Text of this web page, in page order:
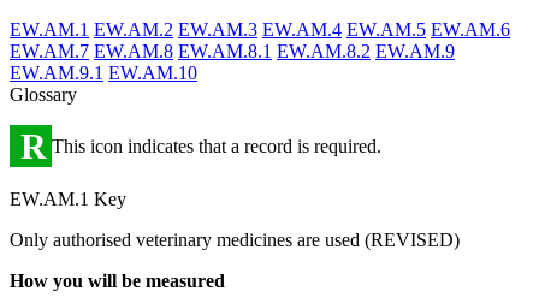
EW.AM.1 EW.AM.2 EW.AM.3 EW.AM.4 EW.AM.5 EW.AM.6
EW.AM.7 EW.AM.8 EW.AM.8.1 EW.AM.8.2 EW.AM.9
EW.AM.9.1 EW.AM.10
Glossary
R This icon indicates that a record is required.
EW.AM.1 Key
Only authorised veterinary medicines are used (REVISED)
How you will be measured